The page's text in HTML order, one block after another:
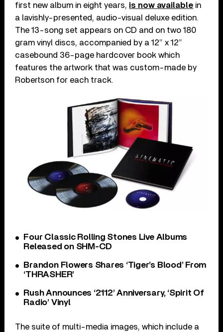
first new album in eight years, is now available in
a lavishly-presented, audio-visual deluxe edition.
The 13-song set appears on CD and on two 180
gram vinyl discs, accompanied by a 12” x 12”
casebound 36-page hardcover book which
features the artwork that was custom-made by
Robertson for each track.
Four Classic Rolling Stones Live Albums
Released on SHM-CD
Brandon Flowers Shares ‘Tiger’s Blood’ From
‘THRASHER’
Rush Announces ‘2112’ Anniversary, ‘Spirit Of
Radio’ Vinyl
The suite of multi-media images, which include a